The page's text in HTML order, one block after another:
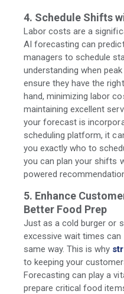
4. Schedule Shifts
Labor costs are a
AI forecasting can
managers to schedule
understanding when
ensure they have the
hand, minimizing labor
maintaining excellent
your forecast is
scheduling platform, it
you exactly who to
you can plan your shifts
powered
5. Enhance
Better Food Prep
Just as a cold burger or
excessive wait times
same way. This is why
to keeping your
Forecasting can play a
prepare critical food